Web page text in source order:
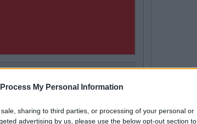
My Personal Information
sharing to third parties, or processing of your personal or
advertising by us, please use the below opt-out section to
Be Invested In Third
Next 5 Years
Next